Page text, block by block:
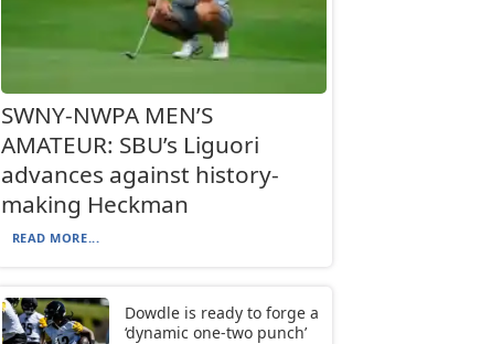
SWNY-NWPA MEN’S
AMATEUR: SBU’s Liguori
advances against history-
making Heckman
READ MORE...
Dowdle is ready to forge a
‘dynamic one-two punch’